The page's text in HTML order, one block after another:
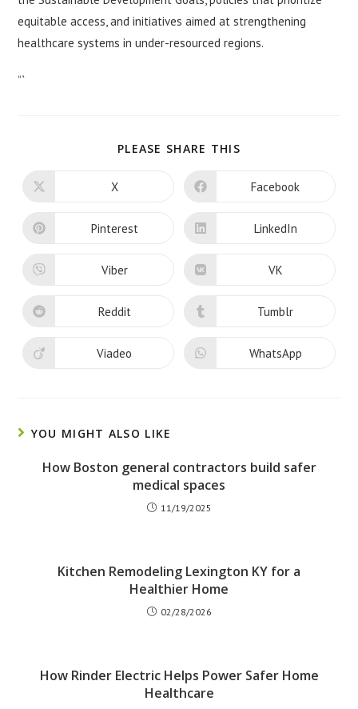
equitable access, and initiatives aimed at strengthening
healthcare systems in under-resourced regions.
“`
PLEASE SHARE THIS
CONTENT
Opens
new
window
X Opens
new
window
Facebook
Opens
new
window
Pinterest Opens
new
window
LinkedIn
Opens
new
window
Viber Opens
new
window
VK
Opens
new
window
Reddit Opens
new
window
Tumblr
Opens
Viadeo Opens
WhatsApp
YOU MIGHT ALSO LIKE
How Boston general contractors build safer
medical spaces
11/19/2025
Kitchen Remodeling Lexington KY for a
Healthier Home
02/28/2026
How Rinder Electric Helps Power Safer Home
Healthcare